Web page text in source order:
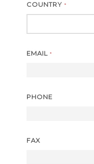
COUNTRY *
EMAIL *
PHONE
FAX